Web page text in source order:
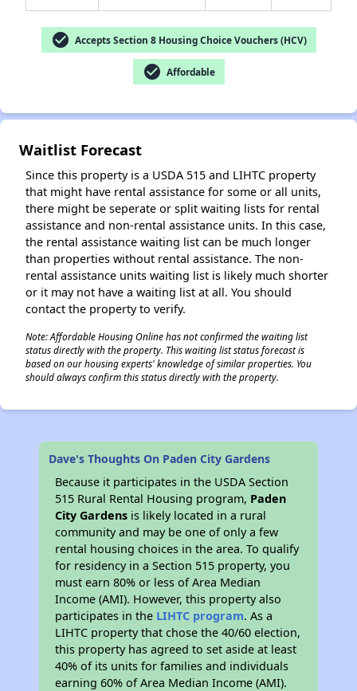
check_circle Accepts Section 8 Housing Choice Vouchers (HCV)
check_circle Affordable
Waitlist Forecast
Since this property is a USDA 515 and LIHTC property
that might have rental assistance for some or all units,
there might be seperate or split waiting lists for rental
assistance and non-rental assistance units. In this case,
the rental assistance waiting list can be much longer
than properties without rental assistance. The non-
rental assistance units waiting list is likely much shorter
or it may not have a waiting list at all. You should
contact the property to verify.
Note: Affordable Housing Online has not confirmed the waiting list
status directly with the property. This waiting list status forecast is
based on our housing experts' knowledge of similar properties. You
should always confirm this status directly with the property.
Dave's Thoughts On Paden City Gardens
Because it participates in the USDA Section
515 Rural Rental Housing program, Paden
City Gardens is likely located in a rural
community and may be one of only a few
rental housing choices in the area. To qualify
for residency in a Section 515 property, you
must earn 80% or less of Area Median
Income (AMI). However, this property also
participates in the LIHTC program. As a
LIHTC property that chose the 40/60 election,
this property has agreed to set aside at least
40% of its units for families and individuals
earning 60% of Area Median Income (AMI).